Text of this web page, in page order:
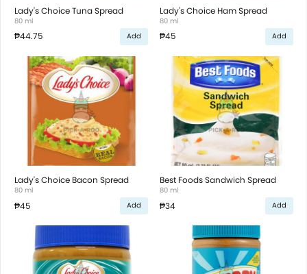
Lady's Choice Tuna Spread
80 ml
₱44.75 Add
Lady's Choice Ham Spread
80 ml
₱45 Add
Lady's Choice Bacon Spread
80 ml
₱45 Add
Best Foods Sandwich Spread
80 ml
₱34 Add